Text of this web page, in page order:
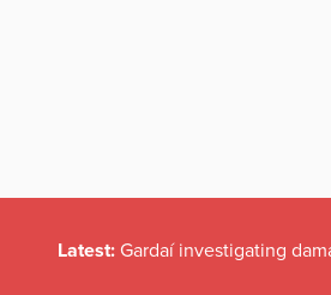
Latest: Gardaí investigating